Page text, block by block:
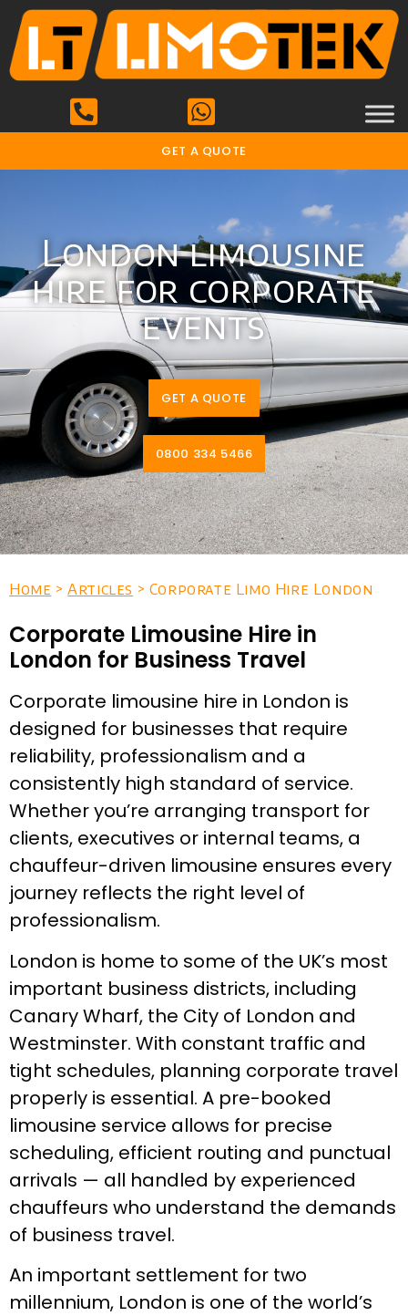
GET A QUOTE
London limousine
hire for corporate
events
GET A QUOTE
0800 334 5466
Home >Articles > Corporate Limo Hire London
Corporate Limousine Hire in
London for Business Travel
Corporate limousine hire in London is
designed for businesses that require
reliability, professionalism and a
consistently high standard of service.
Whether you’re arranging transport for
clients, executives or internal teams, a
chauffeur-driven limousine ensures every
journey reflects the right level of
professionalism.
London is home to some of the UK’s most
important business districts, including
Canary Wharf, the City of London and
Westminster. With constant traffic and
tight schedules, planning corporate travel
properly is essential. A pre-booked
limousine service allows for precise
scheduling, efficient routing and punctual
arrivals — all handled by experienced
chauffeurs who understand the demands
of business travel.
An important settlement for two
millennium, London is one of the world’s